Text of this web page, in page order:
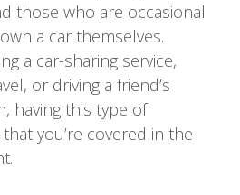
those who are occasional
a car themselves.
a car-sharing service,
or driving a friend’s
having this type of
you’re covered in the